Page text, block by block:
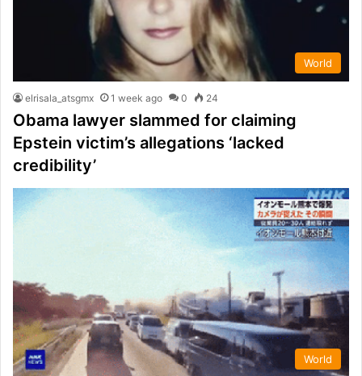
World
elrisala_atsgmx 1 week ago 0 24
Obama lawyer slammed for claiming
Epstein victim’s allegations ‘lacked
credibility’
World